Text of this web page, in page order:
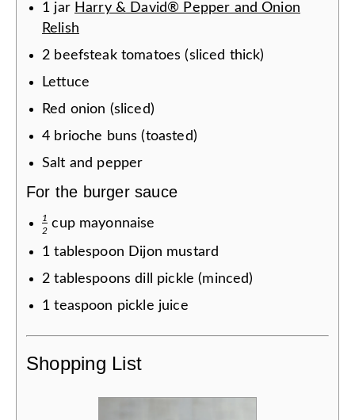
1 jar Harry & David® Pepper and Onion
Relish
2 beefsteak tomatoes (sliced thick)
Lettuce
Red onion (sliced)
4 brioche buns (toasted)
Salt and pepper
For the burger sauce
1
2 cup mayonnaise
1 tablespoon Dijon mustard
2 tablespoons dill pickle (minced)
1 teaspoon pickle juice
Shopping List